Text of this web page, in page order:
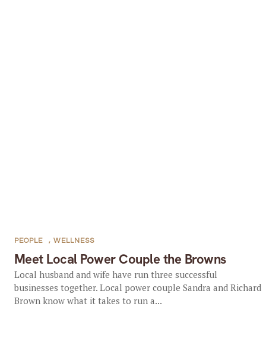
Meet Local Power Couple the Browns
PEOPLE , WELLNESS
Local husband and wife have run three successful
businesses together. Local power couple Sandra and Richard
Brown know what it takes to run a...